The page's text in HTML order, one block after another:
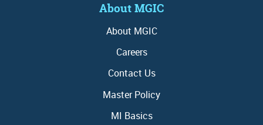
About MGIC
About MGIC
Careers
Contact Us
Master Policy
MI Basics